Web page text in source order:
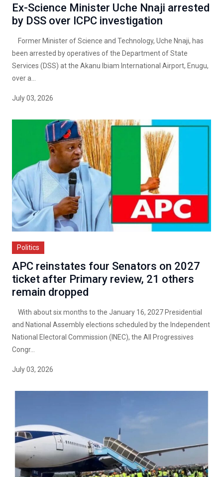
Ex-Science Minister Uche Nnaji arrested
by DSS over ICPC investigation
Former Minister of Science and Technology, Uche Nnaji, has
been arrested by operatives of the Department of State
Services (DSS) at the Akanu Ibiam International Airport, Enugu,
over a...
July 03, 2026
Politics
APC reinstates four Senators on 2027
ticket after Primary review, 21 others
remain dropped
With about six months to the January 16, 2027 Presidential
and National Assembly elections scheduled by the Independent
National Electoral Commission (INEC), the All Progressives
Congr...
July 03, 2026